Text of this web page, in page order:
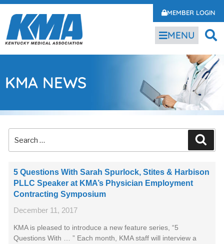
MEMBER LOGIN
MENU
KMA NEWS
5 Questions With Sarah Spurlock, Stites & Harbison
PLLC Speaker at KMA’s Physician Employment
Contracting Symposium
December 11, 2017
KMA is pleased to introduce a new feature series, “5
Questions With … ” Each month, KMA staff will interview a